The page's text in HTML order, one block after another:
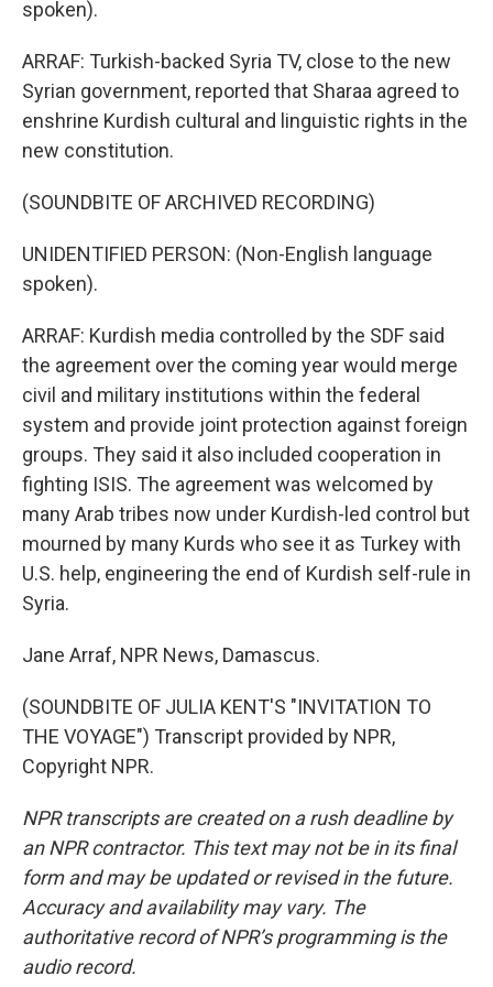
spoken).
ARRAF: Turkish-backed Syria TV, close to the new
Syrian government, reported that Sharaa agreed to
enshrine Kurdish cultural and linguistic rights in the
new constitution.
(SOUNDBITE OF ARCHIVED RECORDING)
UNIDENTIFIED PERSON: (Non-English language
spoken).
ARRAF: Kurdish media controlled by the SDF said
the agreement over the coming year would merge
civil and military institutions within the federal
system and provide joint protection against foreign
groups. They said it also included cooperation in
fighting ISIS. The agreement was welcomed by
many Arab tribes now under Kurdish-led control but
mourned by many Kurds who see it as Turkey with
U.S. help, engineering the end of Kurdish self-rule in
Syria.
Jane Arraf, NPR News, Damascus.
(SOUNDBITE OF JULIA KENT'S "INVITATION TO
THE VOYAGE") Transcript provided by NPR,
Copyright NPR.
NPR transcripts are created on a rush deadline by
an NPR contractor. This text may not be in its final
form and may be updated or revised in the future.
Accuracy and availability may vary. The
authoritative record of NPR’s programming is the
audio record.